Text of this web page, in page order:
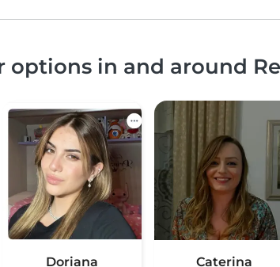
options in and around
Doriana Caterina